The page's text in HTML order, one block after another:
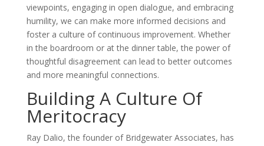
viewpoints, engaging in open dialogue, and embracing
humility, we can make more informed decisions and
foster a culture of continuous improvement. Whether
in the boardroom or at the dinner table, the power of
thoughtful disagreement can lead to better outcomes
and more meaningful connections.
Building A Culture Of
Meritocracy
Ray Dalio, the founder of Bridgewater Associates, has